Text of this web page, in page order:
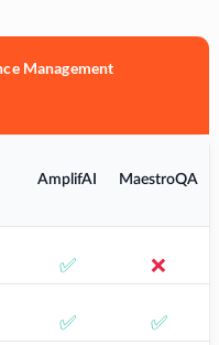
Management
AmplifAI MaestroQA
✅ ❌
✅ ✅